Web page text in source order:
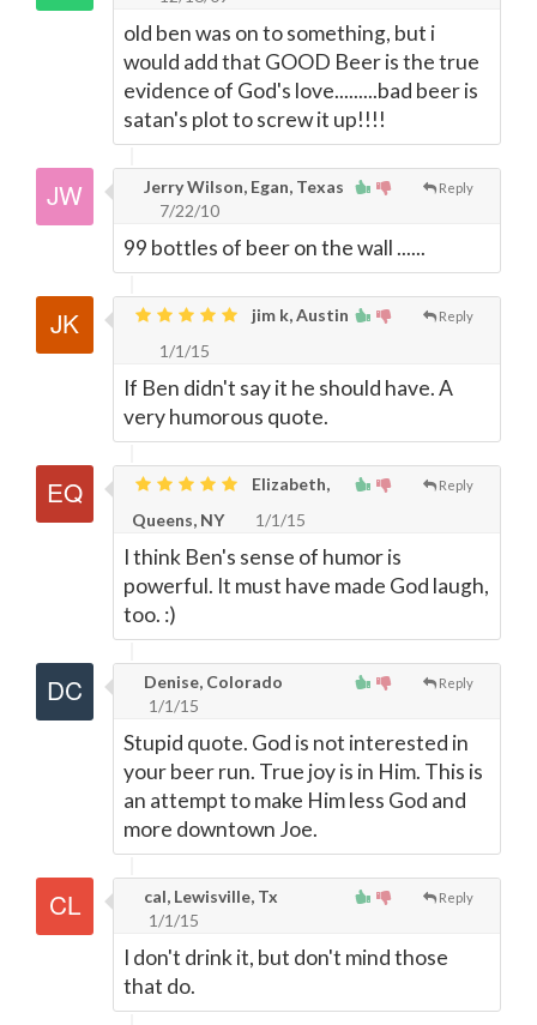
old ben was on to something, but i
would add that GOOD Beer is the true
evidence of God's love.........bad beer is
satan's plot to screw it up!!!!
Reply
Jerry Wilson, Egan, Texas
7/22/10
99 bottles of beer on the wall ......
Reply
jim k, Austin
1/1/15
If Ben didn't say it he should have. A
very humorous quote.
Reply
Elizabeth,
Queens, NY
1/1/15
I think Ben's sense of humor is
powerful. It must have made God laugh,
too. :)
Reply
Denise, Colorado
1/1/15
Stupid quote. God is not interested in
your beer run. True joy is in Him. This is
an attempt to make Him less God and
more downtown Joe.
Reply
cal, Lewisville, Tx
1/1/15
I don't drink it, but don't mind those
that do.